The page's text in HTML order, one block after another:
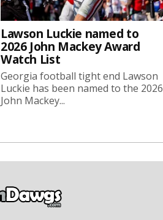
Lawson Luckie named to
2026 John Mackey Award
Watch List
Georgia football tight end Lawson
Luckie has been named to the 2026
John Mackey...